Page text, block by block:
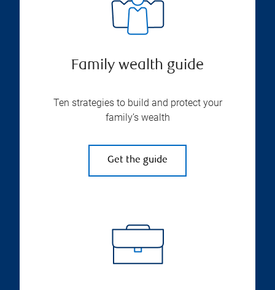
Family wealth guide
Ten strategies to build and protect your
family’s wealth
Get the guide